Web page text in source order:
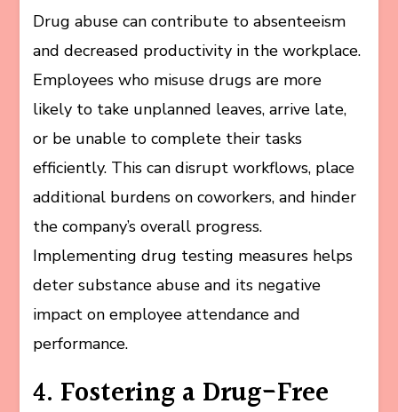
Drug abuse can contribute to absenteeism
and decreased productivity in the workplace.
Employees who misuse drugs are more
likely to take unplanned leaves, arrive late,
or be unable to complete their tasks
efficiently. This can disrupt workflows, place
additional burdens on coworkers, and hinder
the company’s overall progress.
Implementing drug testing measures helps
deter substance abuse and its negative
impact on employee attendance and
performance.
4. Fostering a Drug-Free